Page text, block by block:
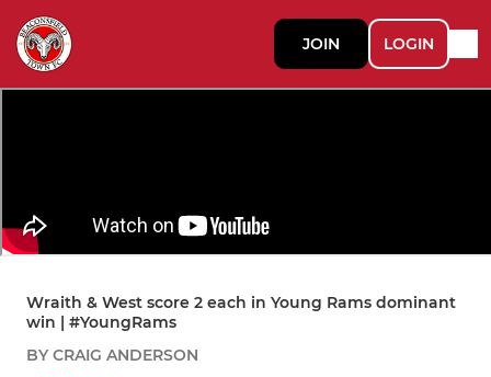
JOIN LOGIN
Wraith & West score 2 each in Young Rams dominant
win | #YoungRams
BY CRAIG ANDERSON